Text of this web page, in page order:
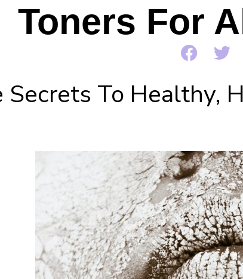
Toners For
Secrets To Healthy,